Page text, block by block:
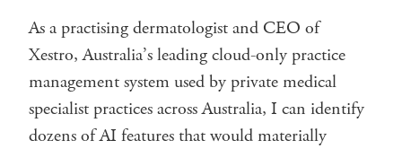
As a practising dermatologist and CEO of
Xestro, Australia’s leading cloud-only practice
management system used by private medical
specialist practices across Australia, I can identify
dozens of AI features that would materially